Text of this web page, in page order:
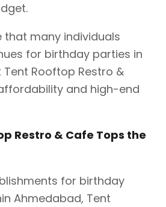
that many individuals
for birthday parties in
Rooftop Restro &
and high-end
Restro & Cafe Tops the
for birthday
Ahmedabad, Tent